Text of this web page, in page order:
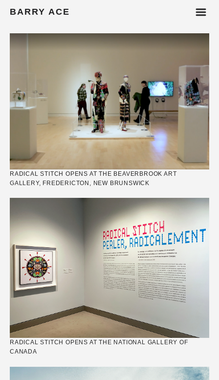
BARRY ACE m
RADICAL STITCH OPENS AT THE BEAVERBROOK ART
GALLERY, FREDERICTON, NEW BRUNSWICK
RADICAL STITCH OPENS AT THE NATIONAL GALLERY OF
CANADA